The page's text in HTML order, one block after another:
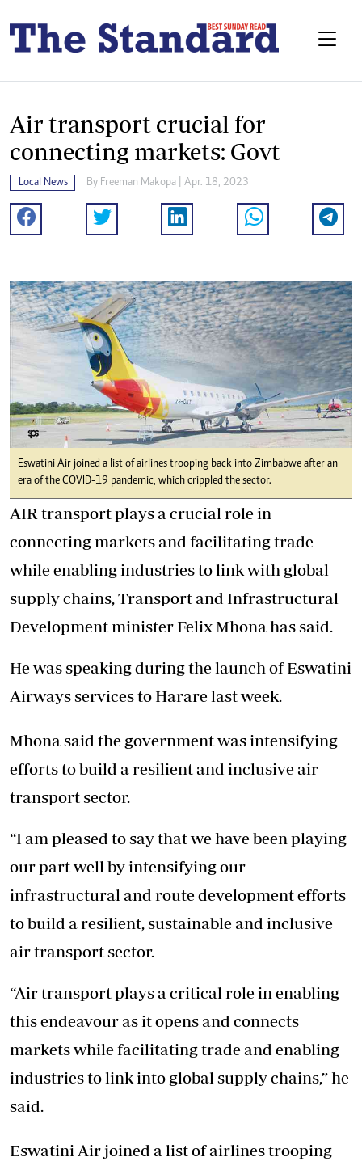
Air transport crucial for
connecting markets: Govt
Local News By Freeman Makopa | Apr. 18, 2023
Eswatini Air joined a list of airlines trooping back into Zimbabwe after an
era of the COVID-19 pandemic, which crippled the sector.
AIR transport plays a crucial role in
connecting markets and facilitating trade
while enabling industries to link with global
supply chains, Transport and Infrastructural
Development minister Felix Mhona has said.
He was speaking during the launch of Eswatini
Airways services to Harare last week.
Mhona said the government was intensifying
efforts to build a resilient and inclusive air
transport sector.
“I am pleased to say that we have been playing
our part well by intensifying our
infrastructural and route development efforts
to build a resilient, sustainable and inclusive
air transport sector.
“Air transport plays a critical role in enabling
this endeavour as it opens and connects
markets while facilitating trade and enabling
industries to link into global supply chains,” he
said.
Eswatini Air joined a list of airlines trooping